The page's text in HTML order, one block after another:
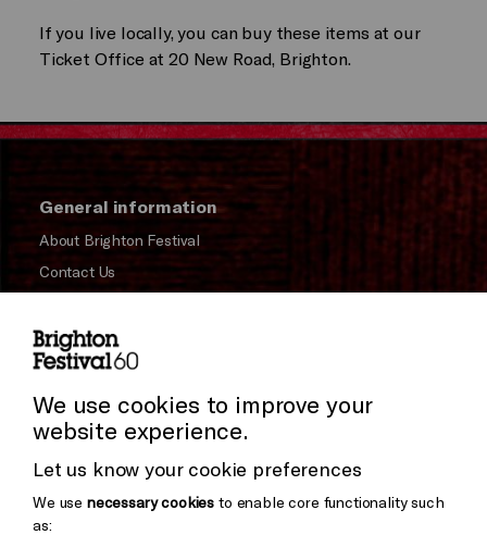
If you live locally, you can buy these items at our
Ticket Office at 20 New Road, Brighton.
General information
About Brighton Festival
Contact Us
Press and Media
Donors & Supporters
Thank You
We use cookies to improve your
website experience.
Let us know your cookie preferences
We use necessary cookies to enable core functionality such
as: